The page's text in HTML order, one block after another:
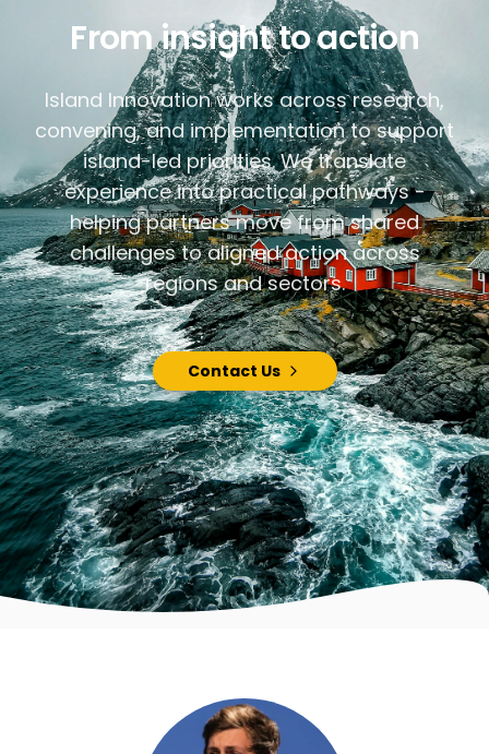
From insight to action
Island Innovation works across research,
convening, and implementation to support
island-led priorities. We translate
experience into practical pathways -
helping partners move from shared
challenges to aligned action across
regions and sectors.
Contact Us